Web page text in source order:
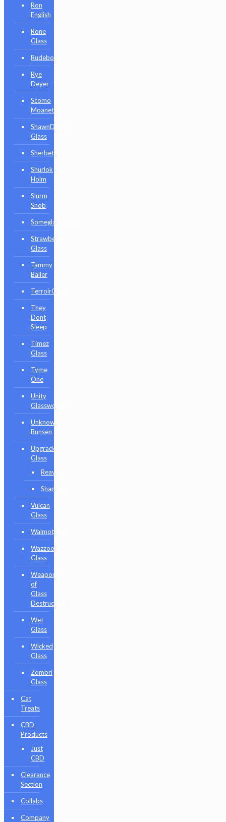
Ron
English
Rone
Glass
Rudeboy
Rye
Deyer
Scomo
Moanet
ShawnDaddy
Glass
Sherbet
Shurlok
Holm
Slurm
Snob
Someglassblower
Strawberry
Glass
Tammy
Baller
TerroirGlass
They
Dont
Sleep
Timez
Glass
Tyme
One
Unity
Glassworks
Unknown
Bunsen
Upgrade
Glass
Reavers
Shamans
Vulcan
Glass
Walmotglass
Wazzoo
Glass
Weapons
of
Glass
Destruction
Wet
Glass
Wicked
Glass
Zombri
Glass
Cat
Treats
CBD
Products
Just
CBD
Clearance
Section
Collabs
Company